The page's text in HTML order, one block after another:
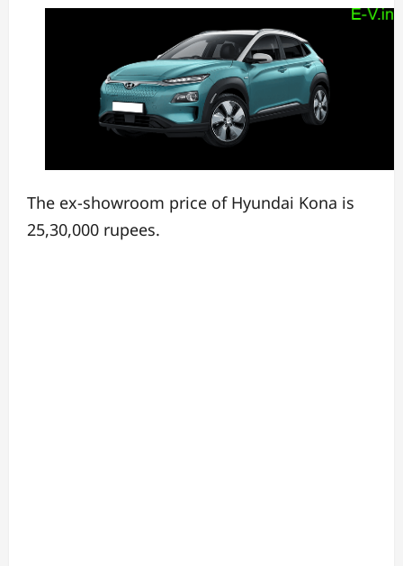
The ex-showroom price of Hyundai Kona is
25,30,000 rupees.